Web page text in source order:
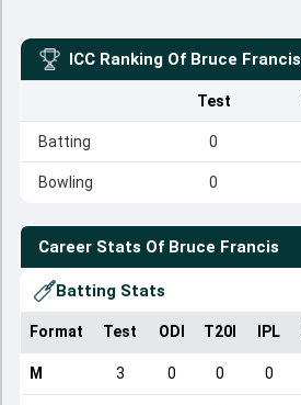
ICC Ranking Of Bruce Francis
Test
Batting 0
Bowling 0
Career Stats Of Bruce Francis
Batting Stats
Format Test ODI T20I IPL
M 3 0 0 0